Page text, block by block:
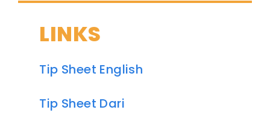
LINKS
Tip Sheet English
Tip Sheet Dari